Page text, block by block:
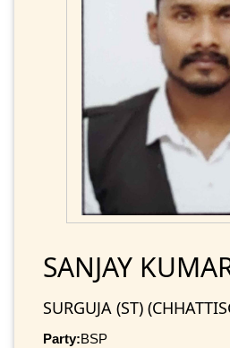
SANJAY
SURGUJA (ST)
Party:BSP